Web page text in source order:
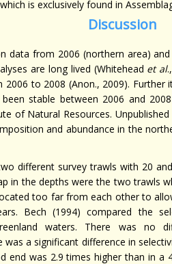
is exclusively found in
Discussion
data from 2006 (northern area)
are long lived (Whitehead et al
to 2008 (Anon., 2009).
stable between 2006 and
of Natural Resources.
and abundance in the
different survey trawls with 20
in the depths were the two trawls
too far from each other to
Bech (1994) compared the
waters. There was no
was a significant difference in
end was 2.9 times higher than in